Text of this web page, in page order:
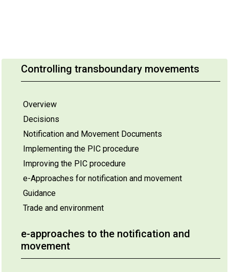
Controlling transboundary movements
Overview
Decisions
Notification and Movement Documents
Implementing the PIC procedure
Improving the PIC procedure
e-Approaches for notification and movement
Guidance
Trade and environment
e-approaches to the notification and
movement